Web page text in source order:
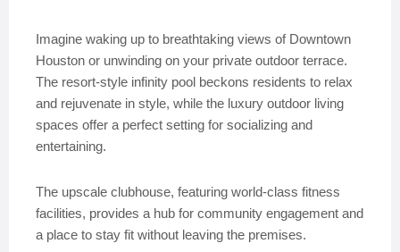
Imagine waking up to breathtaking views of Downtown
Houston or unwinding on your private outdoor terrace.
The resort-style infinity pool beckons residents to relax
and rejuvenate in style, while the luxury outdoor living
spaces offer a perfect setting for socializing and
entertaining.
The upscale clubhouse, featuring world-class fitness
facilities, provides a hub for community engagement and
a place to stay fit without leaving the premises.